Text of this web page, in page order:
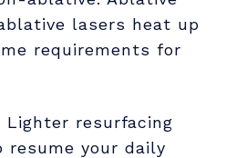
lasers heat up
requirements for
resurfacing
your daily